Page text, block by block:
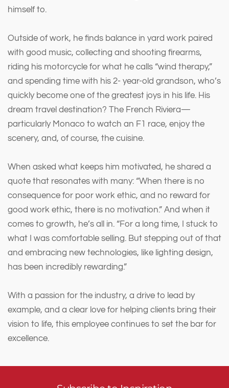
himself to.
Outside of work, he finds balance in yard work paired
with good music, collecting and shooting firearms,
riding his motorcycle for what he calls “wind therapy,”
and spending time with his 2- year-old grandson, who’s
quickly become one of the greatest joys in his life. His
dream travel destination? The French Riviera—
particularly Monaco to watch an F1 race, enjoy the
scenery, and, of course, the cuisine.
When asked what keeps him motivated, he shared a
quote that resonates with many: “When there is no
consequence for poor work ethic, and no reward for
good work ethic, there is no motivation.” And when it
comes to growth, he’s all in. “For a long time, I stuck to
what I was comfortable selling. But stepping out of that
and embracing new technologies, like lighting design,
has been incredibly rewarding.”
With a passion for the industry, a drive to lead by
example, and a clear love for helping clients bring their
vision to life, this employee continues to set the bar for
excellence.